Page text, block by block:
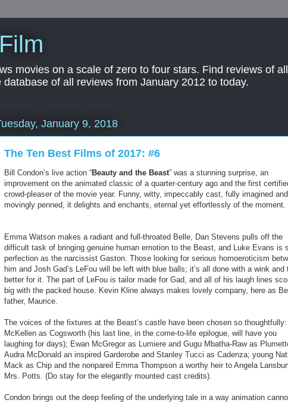
movies on a scale of zero to four stars. Find reviews of
of all reviews from January 2012 to today.
January 9, 2018
The Ten Best Films of 2017: #6
Bill Condon’s live action “Beauty and the Beast” was a stunning surprise, an
improvement on the animated classic of a quarter-century ago and the first
crowd-pleaser of the movie year. Funny, witty, impeccably cast, fully imagined and
movingly penned, it delights and enchants, eternal yet effortlessly of the moment.
Emma Watson makes a radiant and full-throated Belle, Dan Stevens pulls off the
difficult task of bringing genuine human emotion to the Beast, and Luke Evans is
perfection as the narcissist Gaston. Those looking for serious homoeroticism
him and Josh Gad’s LeFou will be left with blue balls; it’s all done with a wink and
better for it. The part of LeFou is tailor made for Gad, and all of his laugh lines
big with the packed house. Kevin Kline always makes lovely company, here as
father, Maurice.
The voices of the fixtures at the Beast’s castle have been chosen so
McKellen as Cogsworth (his last line, in the come-to-life epilogue, will have you
laughing for days); Ewan McGregor as Lumiere and Gugu Mbatha-Raw as
Audra McDonald an inspired Garderobe and Stanley Tucci as Cadenza; young
Mack as Chip and the nonpareil Emma Thompson a worthy heir to Angela
Mrs. Potts. (Do stay for the elegantly mounted cast credits).
Condon brings out the deep feeling of the underlying tale in a way animation